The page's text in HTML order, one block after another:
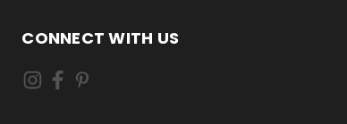
CONNECT WITH US